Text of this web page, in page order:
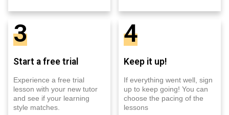
3
Start a free trial
Experience a free trial
lesson with your new tutor
and see if your learning
style matches.
4
Keep it up!
If everything went well, sign
up to keep going! You can
choose the pacing of the
lessons